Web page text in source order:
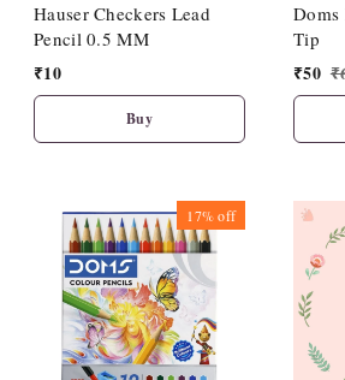
Hauser Checkers Lead
Pencil 0.5 MM
₹10
Buy
Doms
Tip
₹50 ₹
17%off